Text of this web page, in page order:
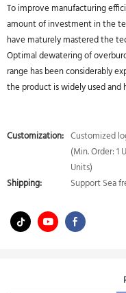
To improve manufacturing
amount of investment in the
have maturely mastered the
Optimal dewatering of
range has been considerably
the product is widely used and
Customization: Customized
(Min. Order: 1
Units)
Shipping:
Support Sea